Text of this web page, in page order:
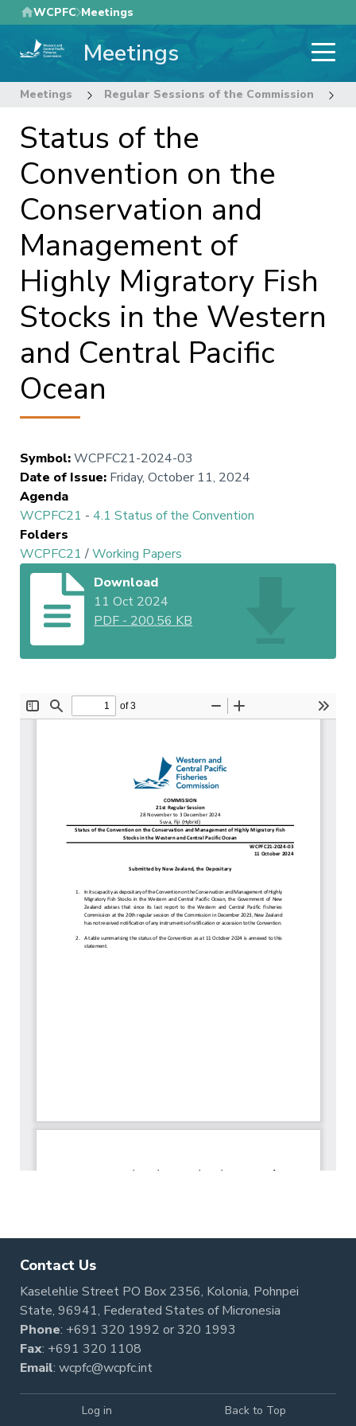
Skip
to
main
WCPFC Meetings
Meetings
Meetings Regular Sessions of the Commission
Status of the
Convention on the
Conservation and
Management of
Highly Migratory Fish
Stocks in the Western
and Central Pacific
Ocean
Symbol:WCPFC21-2024-03
Date of Issue: Friday, October 11, 2024
Agenda
WCPFC21 - 4.1 Status of the Convention
Folders
WCPFC21 /Working Papers
Download
11 Oct 2024
PDF - 200.56 KB
Contact Us
Kaselehlie Street PO Box 2356, Kolonia, Pohnpei
State, 96941, Federated States of Micronesia
Phone: +691 320 1992 or320 1993
Fax: +691 320 1108
Email: wcpfc@wcpfc.int
Log in Back to Top